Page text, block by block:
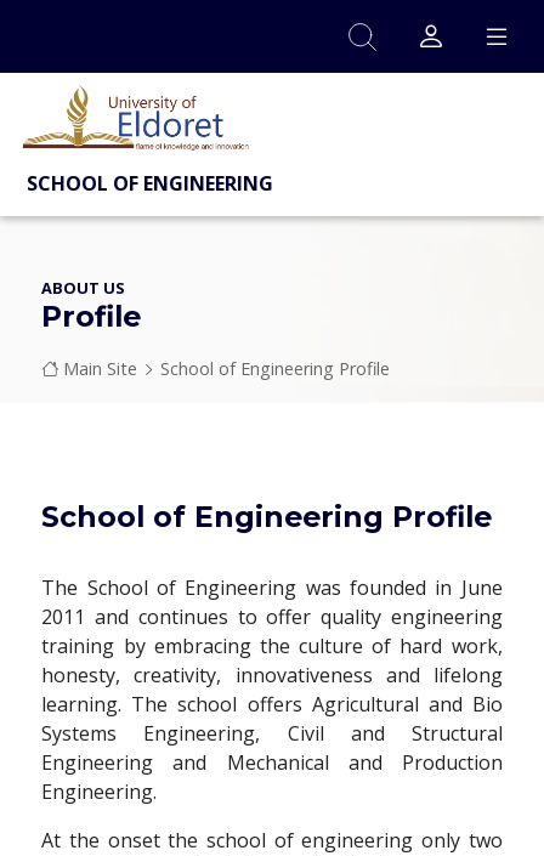
SCHOOL OF ENGINEERING
ABOUT US
Profile
Breadcrumb
Main Site School of Engineering Profile
School of Engineering Profile
The School of Engineering was founded in June
2011 and continues to offer quality engineering
training by embracing the culture of hard work,
honesty, creativity, innovativeness and lifelong
learning. The school offers Agricultural and Bio
Systems Engineering, Civil and Structural
Engineering and Mechanical and Production
Engineering.
At the onset the school of engineering only two